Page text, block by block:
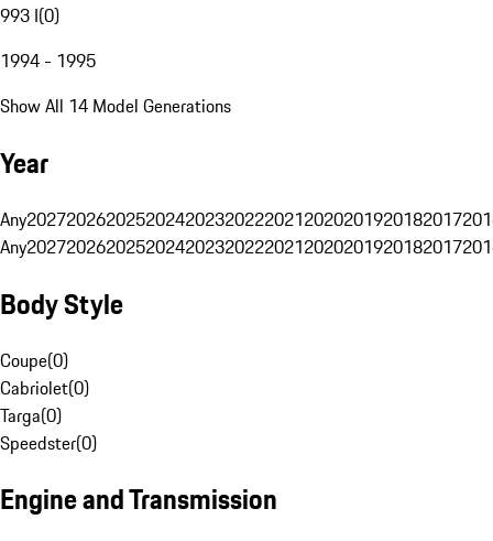
993 I(0)
1994 - 1995
Show All 14 Model Generations
Year
Any20272026202520242023202220212020201920182017
Any20272026202520242023202220212020201920182017
Body Style
Coupe(0)
Cabriolet(0)
Targa(0)
Speedster(0)
Engine and Transmission